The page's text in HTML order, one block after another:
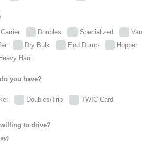
Doubles Specialized
Van
Dry Bulk End Dump Hopper
Haul
you have?
Doubles/Trip TWIC Card
to drive?